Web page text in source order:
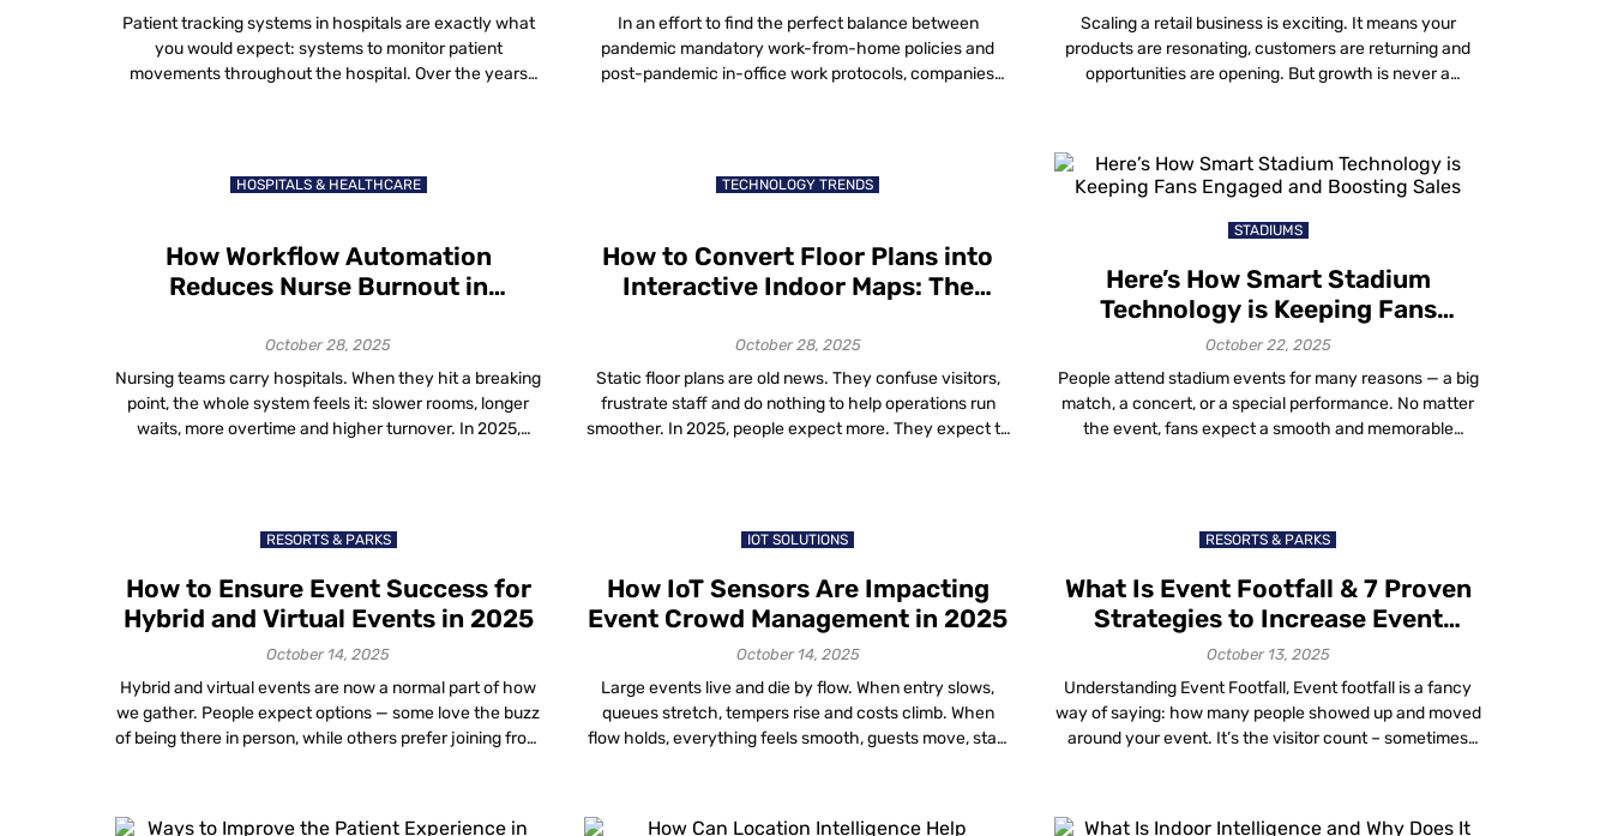
Patient tracking systems in hospitals are exactly what
you would expect: systems to monitor patient
movements throughout the hospital. Over the years
artificial intelligence (AI) and machine learning location-
based technology and the […]
In an effort to find the perfect balance between
pandemic mandatory work-from-home policies and
post-pandemic in-office work protocols, companies
Productivity with Digital Workplace Solutions? The
hybrid working environment continues to redefine how
Scaling a retail business is exciting. It means your
products are resonating, customers are returning and
opportunities are opening. But growth is never a
that hurt the customer experience. Research suggests
that nearly 78% of companies with […]
HOSPITALS & HEALTHCARE
How Workflow Automation
Reduces Nurse Burnout in
October 28, 2025
Nursing teams carry hospitals. When they hit a breaking
point, the whole system feels it: slower rooms, longer
waits, more overtime and higher turnover. In 2025,
design better workflows; software takes […]
TECHNOLOGY TRENDS
How to Convert Floor Plans into
Interactive Indoor Maps: The
October 28, 2025
Static floor plans are old news. They confuse visitors,
frustrate staff and do nothing to help operations run
smoother. In 2025, people expect more. They expect to
STADIUMS
Here’s How Smart Stadium
Technology is Keeping Fans
Engaged and Boosting Sales
October 22, 2025
People attend stadium events for many reasons — a big
match, a concert, or a special performance. No matter
the event, fans expect a smooth and memorable
invest in smart stadium infrastructure, AI-driven
analytics […]
RESORTS & PARKS
How to Ensure Event Success for
Hybrid and Virtual Events in 2025
October 14, 2025
Hybrid and virtual events are now a normal part of how
we gather. People expect options — some love the buzz
of being there in person, while others prefer joining from
feels personal, professional and worth attending, both
IOT SOLUTIONS
How IoT Sensors Are Impacting
Event Crowd Management in 2025
October 14, 2025
Large events live and die by flow. When entry slows,
queues stretch, tempers rise and costs climb. When
flow holds, everything feels smooth, guests move, staff
RESORTS & PARKS
What Is Event Footfall & 7 Proven
Strategies to Increase Event
Footfall in 2025
October 13, 2025
Understanding Event Footfall, Event footfall is a fancy
way of saying: how many people showed up and moved
around your event. It’s the visitor count – sometimes